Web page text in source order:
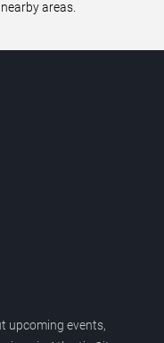
areas.
upcoming events,